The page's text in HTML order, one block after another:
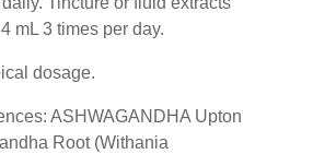
mL 3 times per day.
dosage.
ASHWAGANDHA Upton
Root (Withania